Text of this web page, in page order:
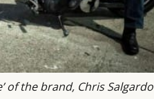
of the brand, Chris Salgardo